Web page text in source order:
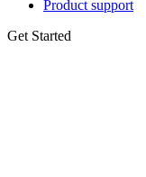
Product support
Get Started